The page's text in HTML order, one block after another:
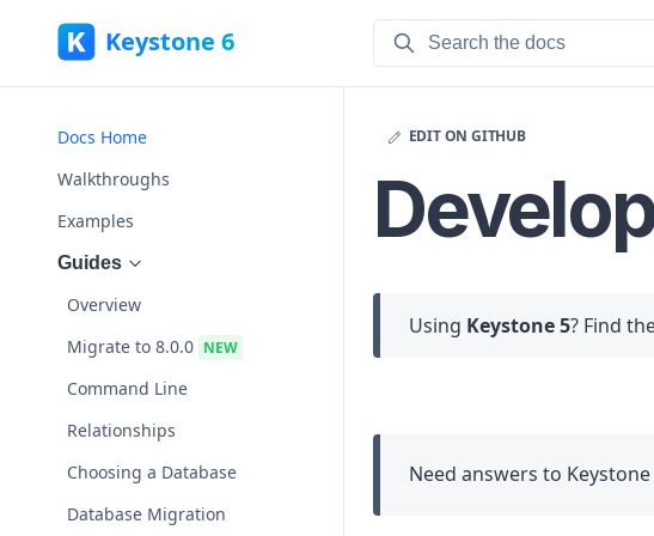
Keystone 6
Docs Home
Walkthroughs
Examples
Guides
Overview
Migrate to 8.0.0 NEW
Command Line
Relationships
Choosing a Database
Database Migration
EDIT ON GITHUB
Using Keystone 5? Find
Need answers to